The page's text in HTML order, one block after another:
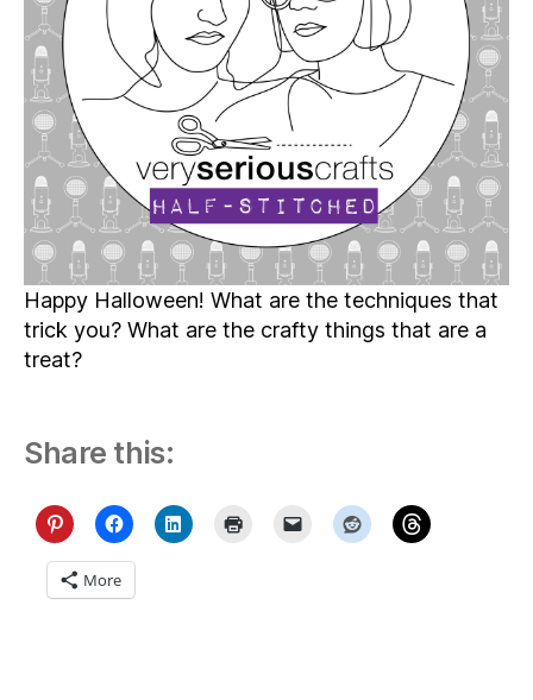
Happy Halloween! What are the techniques that
trick you? What are the crafty things that are a
treat?
Share this:
More